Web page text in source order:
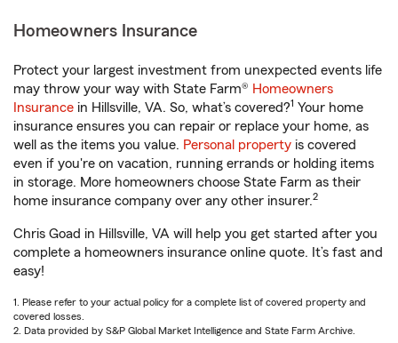
Homeowners Insurance
Protect your largest investment from unexpected events life
may throw your way with State Farm® Homeowners
Insurance in Hillsville, VA. So, what’s covered?1 Your home
insurance ensures you can repair or replace your home, as
well as the items you value. Personal property is covered
even if you're on vacation, running errands or holding items
in storage. More homeowners choose State Farm as their
home insurance company over any other insurer.2
Chris Goad in Hillsville, VA will help you get started after you
complete a homeowners insurance online quote. It’s fast and
easy!
1. Please refer to your actual policy for a complete list of covered property and
covered losses.
2. Data provided by S&P Global Market Intelligence and State Farm Archive.